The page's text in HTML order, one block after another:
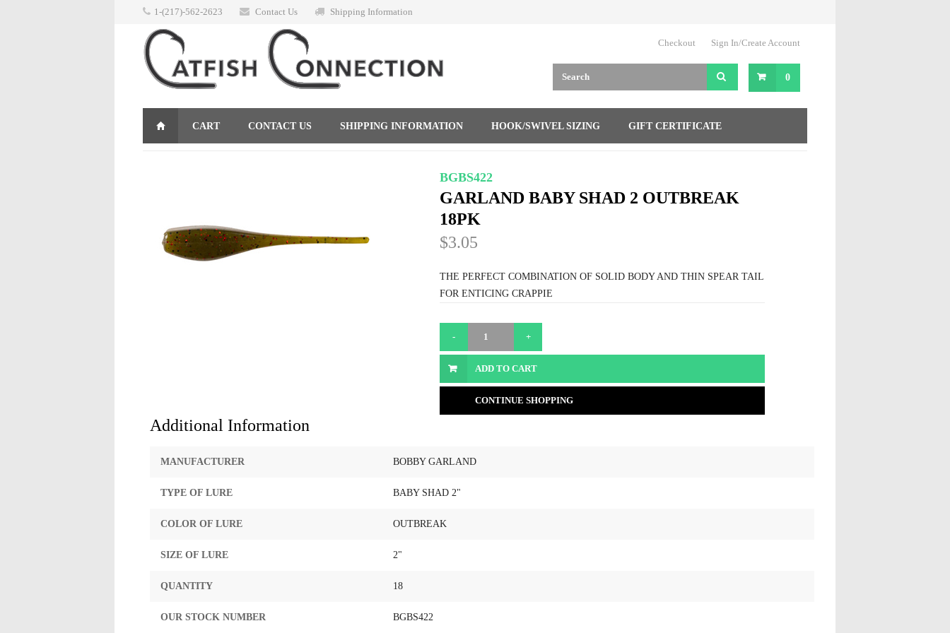
1-(217)-562-2623 Contact Us Shipping Information
Checkout Sign In/Create Account
0
CART CONTACT US SHIPPING INFORMATION HOOK/SWIVEL SIZING GIFT CERTIFICATE
BGBS422
GARLAND BABY SHAD 2 OUTBREAK
18PK
$3.05
THE PERFECT COMBINATION OF SOLID BODY AND THIN SPEAR TAIL
FOR ENTICING CRAPPIE
ADD TO CART
CONTINUE SHOPPING
Additional Information
MANUFACTURER BOBBY GARLAND
TYPE OF LURE BABY SHAD 2"
COLOR OF LURE OUTBREAK
SIZE OF LURE 2"
QUANTITY 18
OUR STOCK NUMBER BGBS422